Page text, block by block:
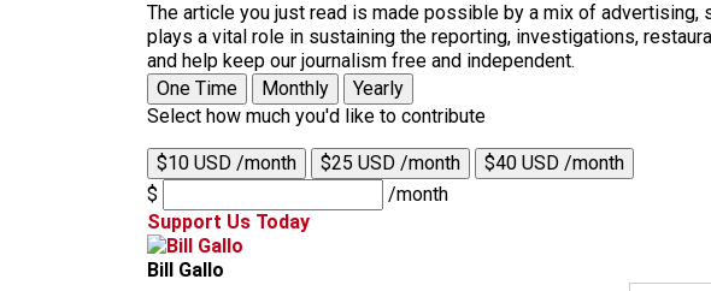
The article you just read is made possible by a mix of
plays a vital role in sustaining the reporting, investigations,
and help keep our journalism free and independent.
One Time
Monthly
Yearly
Select how much you'd like to contribute
$10 USD /month $25 USD /month
$40 USD /month
$
/month
Support Us Today
Bill Gallo